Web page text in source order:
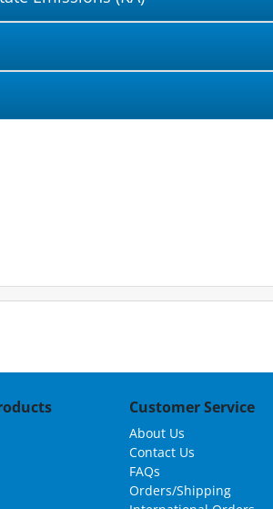
Customer Service
About Us
Contact Us
FAQs
Orders/Shipping